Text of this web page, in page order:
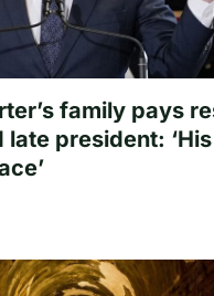
family pays
late president: